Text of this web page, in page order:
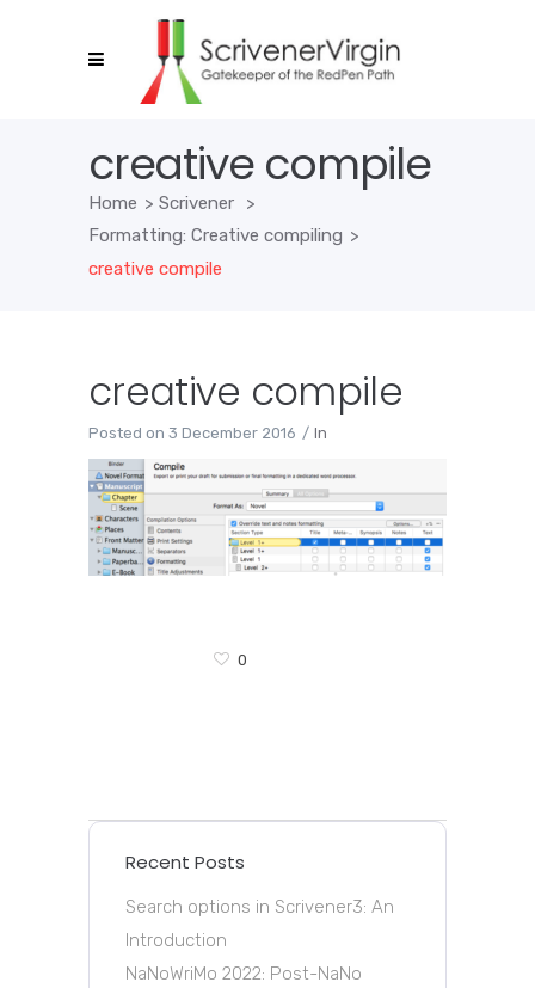
creative compile
Home > Scrivener
>
Formatting: Creative compiling >
creative compile
creative compile
Posted on 3 December 2016 In
0
Recent Posts
Search options in Scrivener3: An
Introduction
NaNoWriMo 2022: Post-NaNo